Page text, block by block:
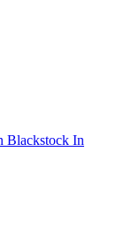
Blackstock In